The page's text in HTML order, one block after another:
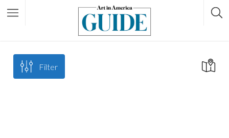
Filter